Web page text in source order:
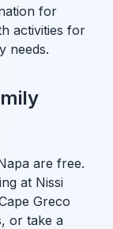
for
activities for
needs.
are free.
at Nissi
Greco
or take a